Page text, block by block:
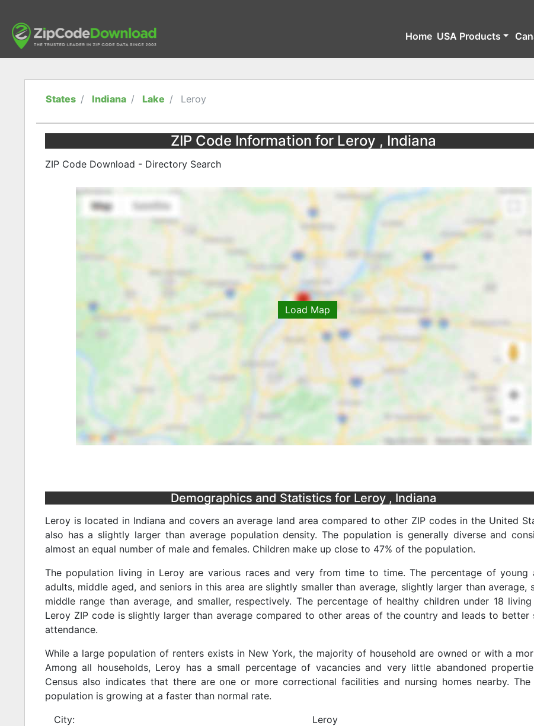
Home USA Products
States Indiana Lake Leroy
ZIP Code Information for Leroy , Indiana
ZIP Code Download - Directory Search
Load Map
Demographics and Statistics for Leroy , Indiana
Leroy is located in Indiana and covers an average land area compared to other ZIP codes in the United
also has a slightly larger than average population density. The population is generally diverse and
almost an equal number of male and females. Children make up close to 47% of the population.
The population living in Leroy are various races and very from time to time. The percentage of young
adults, middle aged, and seniors in this area are slightly smaller than average, slightly larger than average,
middle range than average, and smaller, respectively. The percentage of healthy children under 18
Leroy ZIP code is slightly larger than average compared to other areas of the country and leads to better
attendance.
While a large population of renters exists in New York, the majority of household are owned or with a
Among all households, Leroy has a small percentage of vacancies and very little abandoned
Census also indicates that there are one or more correctional facilities and nursing homes nearby. The
population is growing at a faster than normal rate.
City:
Leroy